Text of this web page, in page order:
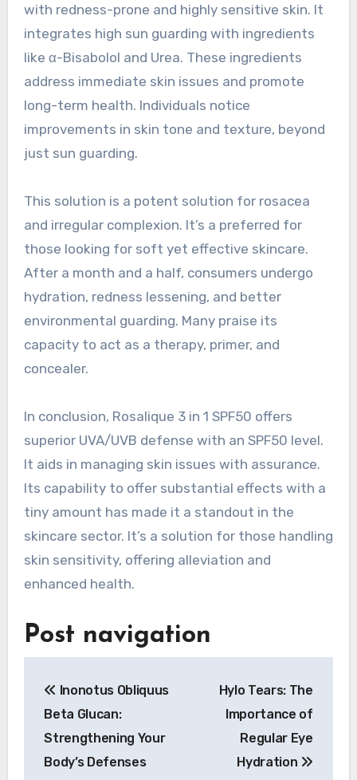
with redness-prone and highly sensitive skin. It
integrates high sun guarding with ingredients
like α-Bisabolol and Urea. These ingredients
address immediate skin issues and promote
long-term health. Individuals notice
improvements in skin tone and texture, beyond
just sun guarding.
This solution is a potent solution for rosacea
and irregular complexion. It’s a preferred for
those looking for soft yet effective skincare.
After a month and a half, consumers undergo
hydration, redness lessening, and better
environmental guarding. Many praise its
capacity to act as a therapy, primer, and
concealer.
In conclusion, Rosalique 3 in 1 SPF50 offers
superior UVA/UVB defense with an SPF50 level.
It aids in managing skin issues with assurance.
Its capability to offer substantial effects with a
tiny amount has made it a standout in the
skincare sector. It’s a solution for those handling
skin sensitivity, offering alleviation and
enhanced health.
Post navigation
Inonotus Obliquus
Beta Glucan:
Strengthening Your
Body’s Defenses
Hylo Tears: The
Importance of
Regular Eye
Hydration